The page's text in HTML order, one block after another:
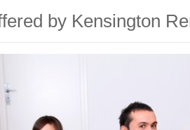
by Kensington